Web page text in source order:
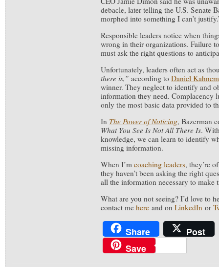
debacle, later telling the U.S. Senate
morphed into something I can’t
Responsible leaders notice when
wrong in their organizations. Failure
must ask the right questions to
Unfortunately, leaders often act as
there is,” according to Daniel
winner. They neglect to identify and
information they need. Complacency
only the most basic data provided to
In The Power of Noticing, Bazerman
What You See Is Not All There Is.
knowledge, we can learn to identify
missing information.
When I’m coaching leaders, they’re
they haven’t been asking the right
all the information necessary to make
What are you not seeing? I’d love to
contact me here and on LinkedIn or
Share
Post
Save